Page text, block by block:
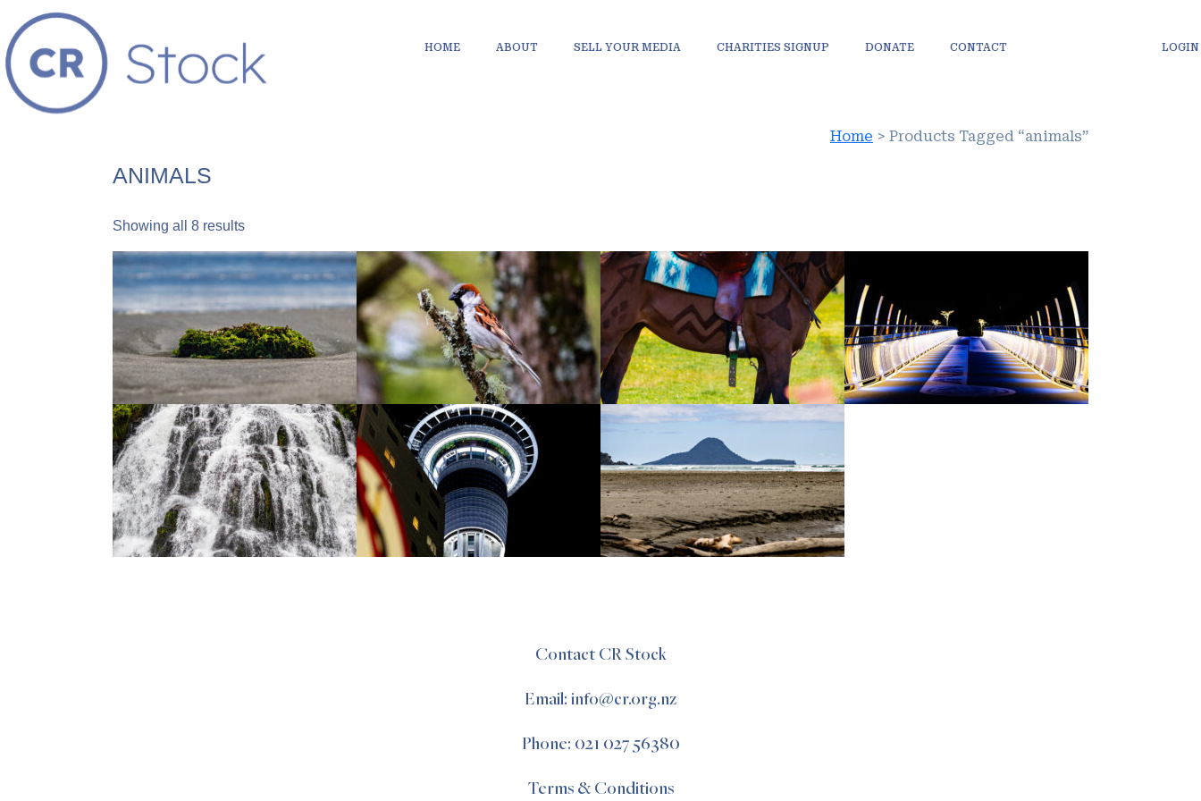
HOME ABOUT SELL YOUR MEDIA CHARITIES SIGNUP DONATE CONTACT LOGIN
Home > Products Tagged “animals”
ANIMALS
Showing all 8 results
Contact CR Stock
Email: info@cr.org.nz
Phone: 021 027 56380
Terms & Conditions